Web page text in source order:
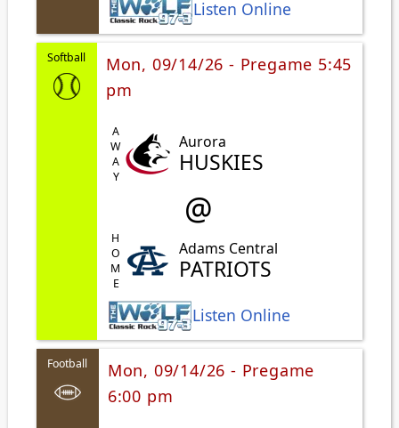
Listen Online
Softball
Mon, 09/14/26 - Pregame 5:45
pm
AWAY Aurora
HUSKIES
@
HOME Adams Central
PATRIOTS
Listen Online
Football
Mon, 09/14/26 - Pregame
6:00 pm